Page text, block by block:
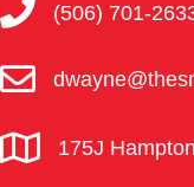
(506) 701-
175J